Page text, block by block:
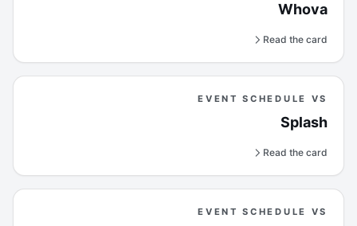
Whova
Read the card
EVENT SCHEDULE VS
Splash
Read the card
EVENT SCHEDULE VS